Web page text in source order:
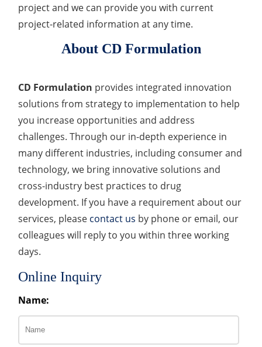
project and we can provide you with current
project-related information at any time.
About CD Formulation
CD Formulation provides integrated innovation
solutions from strategy to implementation to help
you increase opportunities and address
challenges. Through our in-depth experience in
many different industries, including consumer and
technology, we bring innovative solutions and
cross-industry best practices to drug
development. If you have a requirement about our
services, please contact us by phone or email, our
colleagues will reply to you within three working
days.
Online Inquiry
Name: